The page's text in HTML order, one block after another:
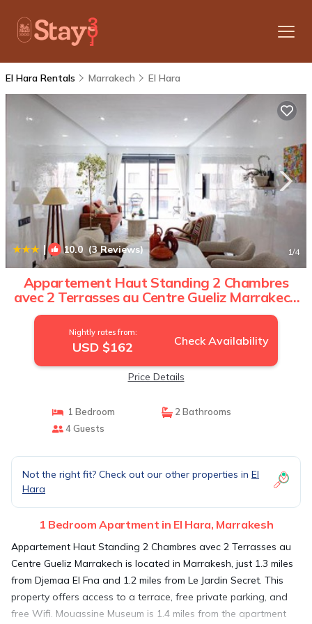
El Hara Rentals Marrakech El Hara
| 10.0 (3 Reviews) 1/4
Appartement Haut Standing 2 Chambres
avec 2 Terrasses au Centre Gueliz Marrakech
| Apartment in Marrakesh
Nightly rates from:
USD $162 Check Availability
Price Details
1 Bedroom
2 Bathrooms
4 Guests
Not the right fit? Check out our other properties in El
Hara
1 Bedroom Apartment in El Hara, Marrakesh
Appartement Haut Standing 2 Chambres avec 2 Terrasses au
Centre Gueliz Marrakech is located in Marrakesh, just 1.3 miles
from Djemaa El Fna and 1.2 miles from Le Jardin Secret. This
property offers access to a terrace, free private parking, and
free Wifi. Mouassine Museum is 1.4 miles from the apartment